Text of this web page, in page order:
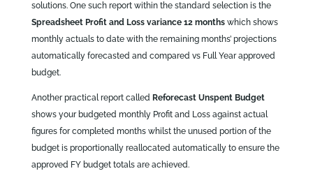
solutions. One such report within the standard selection is the
Spreadsheet Profit and Loss variance 12 monthswhich shows
monthly actuals to date with the remaining months’ projections
automatically forecasted and compared vs Full Year approved
budget.
Another practical report called Reforecast Unspent Budget
shows your budgeted monthly Profit and Loss against actual
figures for completed months whilst the unused portion of the
budget is proportionally reallocated automatically to ensure the
approved FY budget totals are achieved.